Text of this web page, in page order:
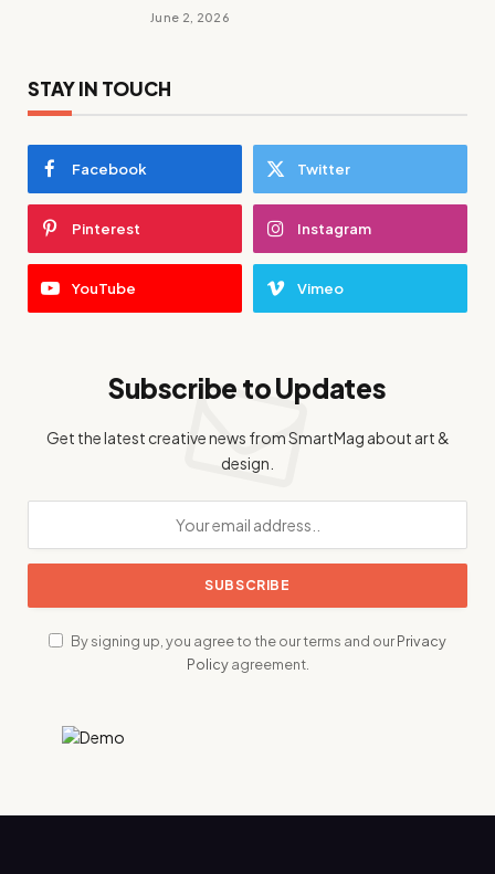
June 2, 2026
STAY IN TOUCH
Facebook Twitter
Pinterest Instagram
YouTube Vimeo
Subscribe to Updates
Get the latest creative news from SmartMag about art &
design.
By signing up, you agree to the our terms and ourPrivacy
Policyagreement.